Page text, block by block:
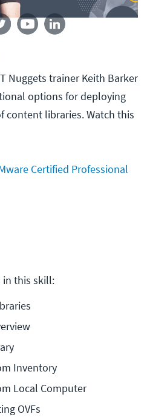
us
Nuggets trainer Keith Barker
options for deploying
content libraries. Watch this
Certified Professional
in this skill:
Inventory
Local Computer
OVFs